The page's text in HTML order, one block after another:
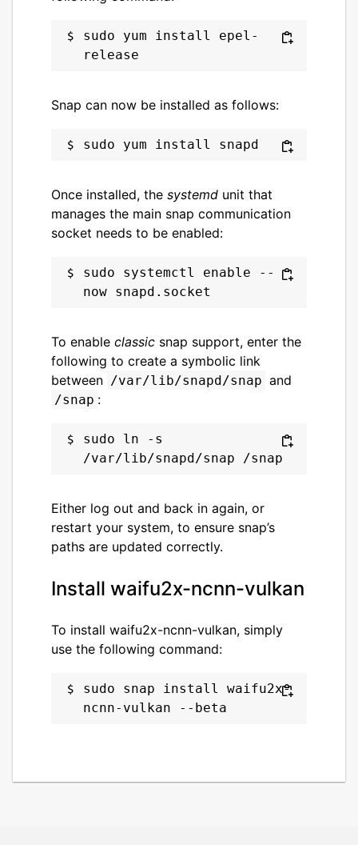
sudo yum install epel-
Snap can now be installed as follows:
Once installed, the systemd unit that
manages the main snap communication
socket needs to be enabled:
sudo systemctl enable --
To enable classic snap support, enter the
following to create a symbolic link
between /var/lib/snapd/snap and
/snap :
sudo ln -s
Either log out and back in again, or
restart your system, to ensure snap’s
paths are updated correctly.
Install waifu2x-ncnn-vulkan
To install waifu2x-ncnn-vulkan, simply
use the following command:
sudo snap install waifu2x-
ncnn-vulkan --beta